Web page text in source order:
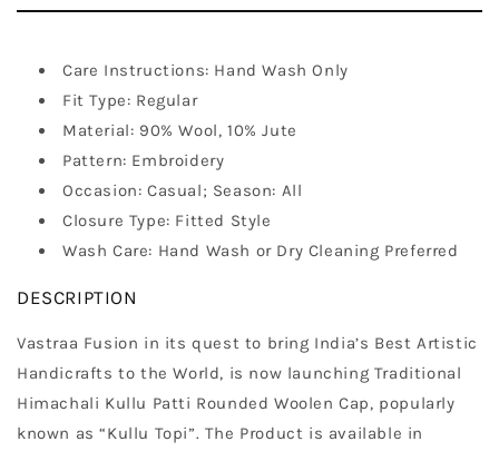
Care Instructions: Hand Wash Only
Fit Type: Regular
Material: 90% Wool, 10% Jute
Pattern: Embroidery
Occasion: Casual; Season: All
Closure Type: Fitted Style
Wash Care: Hand Wash or Dry Cleaning Preferred
DESCRIPTION
Vastraa Fusion in its quest to bring India’s Best Artistic
Handicrafts to the World, is now launching Traditional
Himachali Kullu Patti Rounded Woolen Cap, popularly
known as “Kullu Topi”. The Product is available in